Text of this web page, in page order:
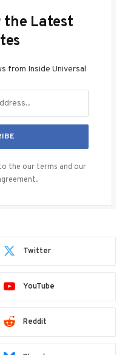
the Latest
from Inside Universal
the our terms and our
Twitter
YouTube
Reddit